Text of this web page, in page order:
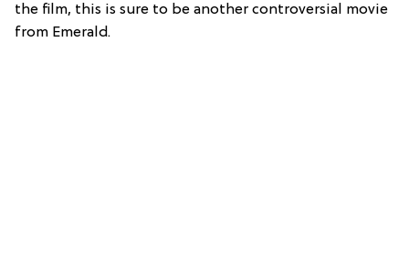
the film, this is sure to be another controversial movie
from Emerald.